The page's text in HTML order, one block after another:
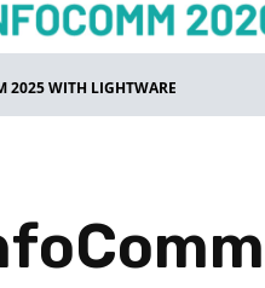
2025 WITH LIGHTWARE